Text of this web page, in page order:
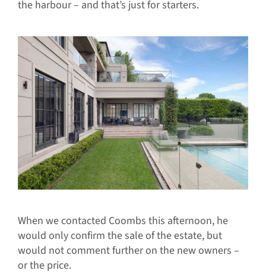
the harbour – and that’s just for starters.
When we contacted Coombs this afternoon, he
would only confirm the sale of the estate, but
would not comment further on the new owners –
or the price.